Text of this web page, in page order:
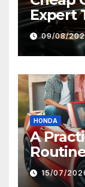
Expert
09/08/
HONDA
A
Follow
15/07/